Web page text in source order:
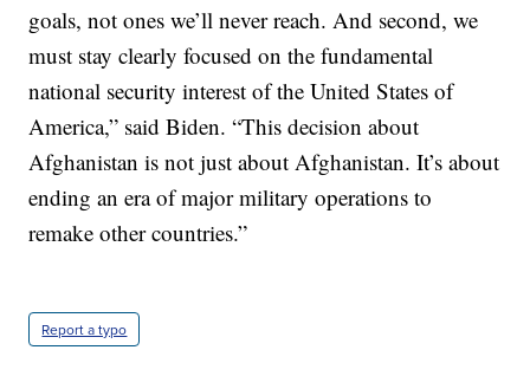
goals, not ones we’ll never reach. And second, we
must stay clearly focused on the fundamental
national security interest of the United States of
America,” said Biden. “This decision about
Afghanistan is not just about Afghanistan. It’s about
ending an era of major military operations to
remake other countries.”
Report a typo